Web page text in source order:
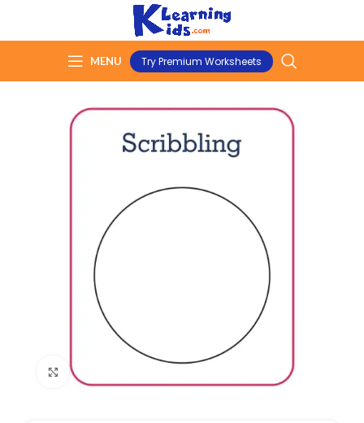
MENU Try Premium Worksheets
Click to enlarge